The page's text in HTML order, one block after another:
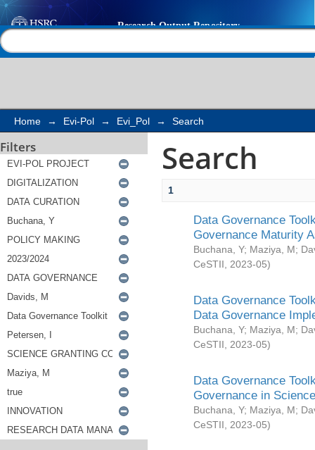
Search
Home → Evi-Pol → Evi_Pol → Search
Filters Search
1
Data Governance
Governance Maturity
Buchana, Y; Maziya, M;
CeSTII
2023-05)
Data Governance
Data Governance
Buchana, Y; Maziya, M;
CeSTII
2023-05)
Data Governance
Governance in
Buchana, Y; Maziya, M;
CeSTII
2023-05)